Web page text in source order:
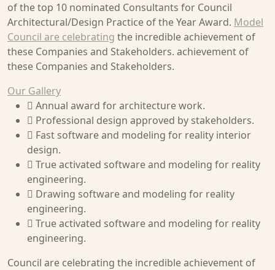
of the top 10 nominated Consultants for Council
Architectural/Design Practice of the Year Award. Model
Council are celebrating the incredible achievement of
these Companies and Stakeholders. achievement of
these Companies and Stakeholders.
Our Gallery
Annual award for architecture work.
Professional design approved by stakeholders.
Fast software and modeling for reality interior
design.
True activated software and modeling for reality
engineering.
Drawing software and modeling for reality
engineering.
True activated software and modeling for reality
engineering.
Council are celebrating the incredible achievement of